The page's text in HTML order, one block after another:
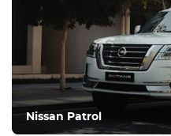
Nissan Patrol